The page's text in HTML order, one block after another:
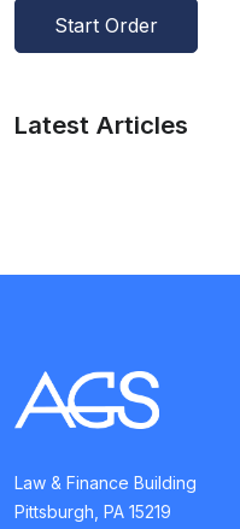
Start Order
Latest Articles
Law & Finance Building
Pittsburgh, PA 15219